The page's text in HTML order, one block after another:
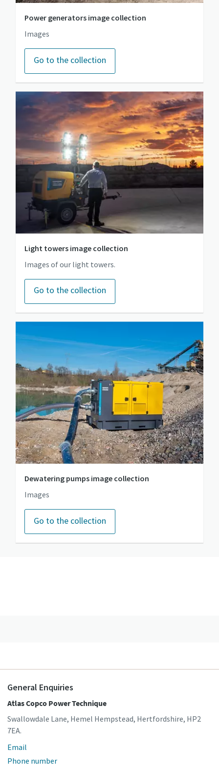
Power generators image collection
Images
Go to the collection
Light towers image collection
Images of our light towers.
Go to the collection
Dewatering pumps image collection
Images
Go to the collection
General Enquiries
Atlas Copco Power Technique
Swallowdale Lane, Hemel Hempstead, Hertfordshire, HP2
7EA.
Email
Phone number